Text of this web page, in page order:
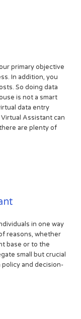
primary objective
In addition, you
So doing data
is not a smart
data entry
Assistant can
are plenty of
in one way
reasons, whether
base or to the
small but crucial
and decision-